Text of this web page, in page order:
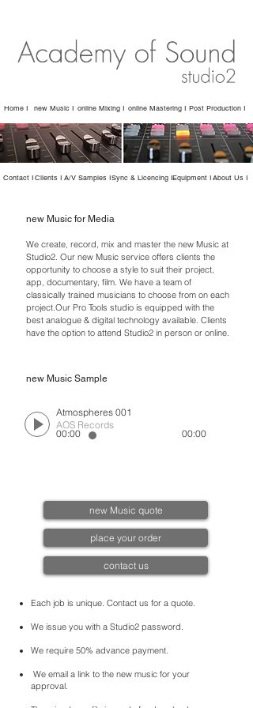
Home I new Music I online Mixing I online Mastering I Post Production I
Contact IClients I A/V Samples ISync & Licencing IEquipment IAbout Us I
new Music for Media
We create, record, mix and master the new Music at
Studio2. Our new Music service offers clients the
opportunity to choose a style to suit their project,
app, documentary, film. We have a team of
classically trained musicians to choose from on each
project.Our Pro Tools studio is equipped with the
best analogue & digital technology available. Clients
have the option to attend Studio2 in person or online.
Atmospheres 001
AOS Records
00:00 00:00
new Music Sample
new Music quote
place your order
contact us
Each job is unique. Contact us for a quote.
We issue you with a Studio2 password.
We require 50% advance payment.
We email a link to the new music for your
approval.